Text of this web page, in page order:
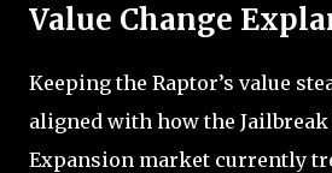
Value Change
Keeping the Raptor’s value
aligned with how the
Expansion market currently